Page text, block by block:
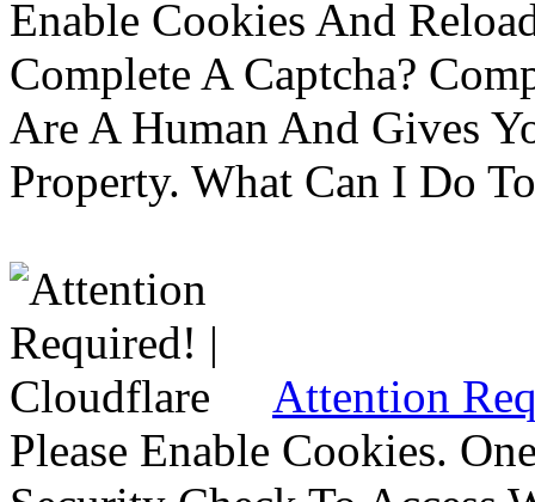
Enable Cookies And
Complete A Captcha?
Are A Human And Gives
Property. What Can I Do
Attention
Please Enable Cookies.